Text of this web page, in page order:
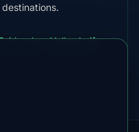
,Yellowknife